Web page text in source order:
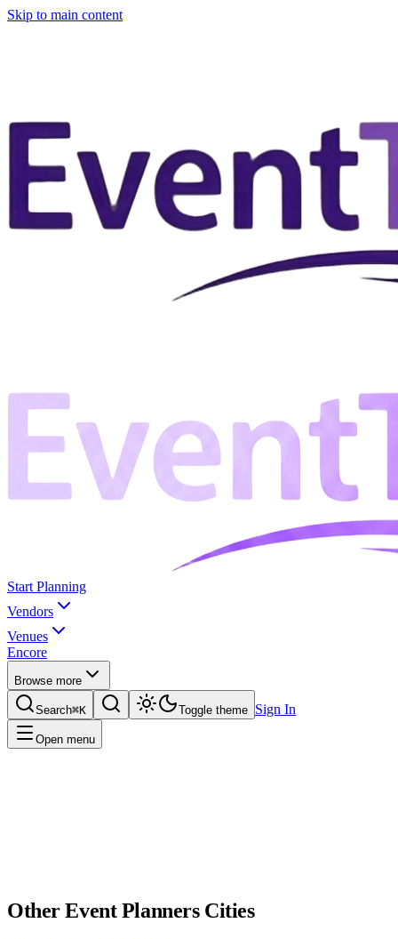
Skip to main content
Start Planning
Vendors
Venues
Encore
Browse more
Search⌘K Toggle theme Sign In
Open menu
OtherEvent PlannersCities